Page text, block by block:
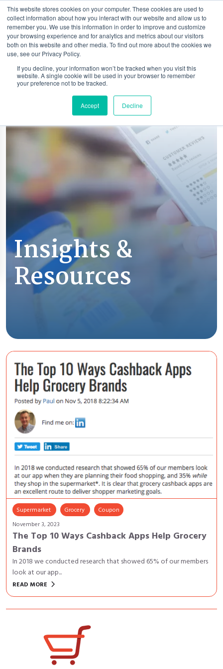
This website stores cookies on your computer. These cookies are used to
collect information about how you interact with our website and allow us to
remember you. We use this information in order to improve and customize
your browsing experience and for analytics and metrics about our visitors
both on this website and other media. To find out more about the cookies we
use, see our Privacy Policy.
If you decline, your information won’t be tracked when you visit this
website. A single cookie will be used in your browser to remember
your preference not to be tracked.
Accept Decline
Insights &
Resources
Supermarket Grocery
Coupon
November 3, 2023
The Top 10 Ways Cashback Apps Help Grocery
Brands
In 2018 we conducted research that showed 65% of our members
look at our app...
READ MORE keyboard_arrow_right